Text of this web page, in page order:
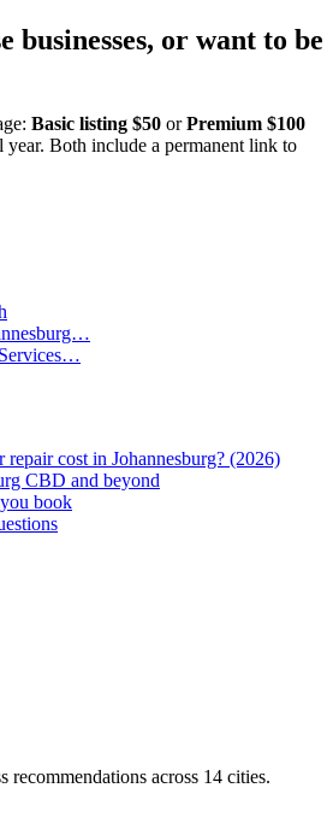
businesses, or want to be
Basic listing $50 orPremium $100
Both include a permanent link to
repair cost in Johannesburg? (2026)
CBD and beyond
book
recommendations across 14 cities.